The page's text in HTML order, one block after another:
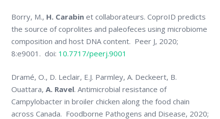
Borry, M., H. Carabinet collaborateurs. CoproID predicts
the source of coprolites and paleofeces using microbiome
composition and host DNA content. Peer J, 2020;
8:e9001. doi: 10.7717/peerj.9001
Dramé, O., D. Leclair, E.J. Parmley, A. Deckeert, B.
Ouattara, A. Ravel. Antimicrobial resistance of
Campylobacter in broiler chicken along the food chain
across Canada. Foodborne Pathogens and Disease, 2020;